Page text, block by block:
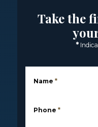
Take the
*
Name *
Phone *